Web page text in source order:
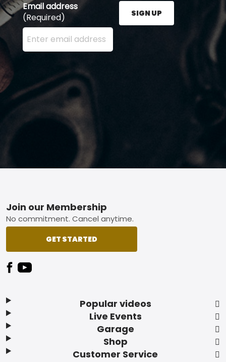
Email address
(Required)
Enter your email address here and press the Sign
SIGN UP
Footer
Popular videos
Live Events
Garage
Shop
Customer Service
Join our Membership
No commitment. Cancel anytime.
GET STARTED